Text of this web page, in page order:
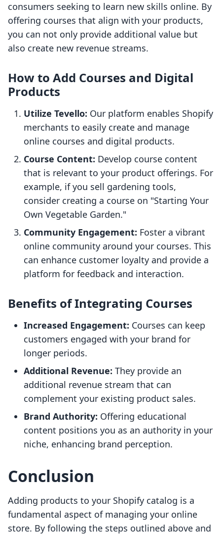
consumers seeking to learn new skills online. By
offering courses that align with your products,
you can not only provide additional value but
also create new revenue streams.
How to Add Courses and Digital
Products
Utilize Tevello: Our platform enables Shopify
merchants to easily create and manage
online courses and digital products.
Course Content: Develop course content
that is relevant to your product offerings. For
example, if you sell gardening tools,
consider creating a course on "Starting Your
Own Vegetable Garden."
Community Engagement: Foster a vibrant
online community around your courses. This
can enhance customer loyalty and provide a
platform for feedback and interaction.
Benefits of Integrating Courses
Increased Engagement: Courses can keep
customers engaged with your brand for
longer periods.
Additional Revenue: They provide an
additional revenue stream that can
complement your existing product sales.
Brand Authority: Offering educational
content positions you as an authority in your
niche, enhancing brand perception.
Conclusion
Adding products to your Shopify catalog is a
fundamental aspect of managing your online
store. By following the steps outlined above and